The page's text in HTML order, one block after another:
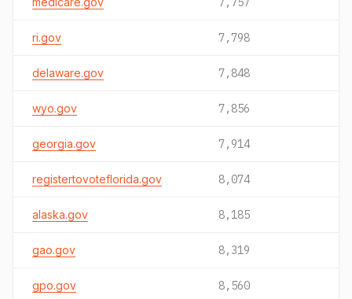
ri.gov 7,798
delaware.gov 7,848
wyo.gov 7,856
georgia.gov 7,914
registertovoteflorida.gov 8,074
alaska.gov 8,185
gao.gov 8,319
gpo.gov 8,560